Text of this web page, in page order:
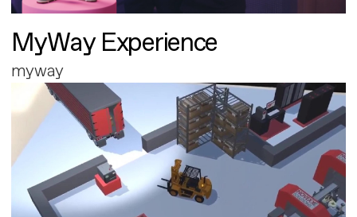
MyWay Experience
myway